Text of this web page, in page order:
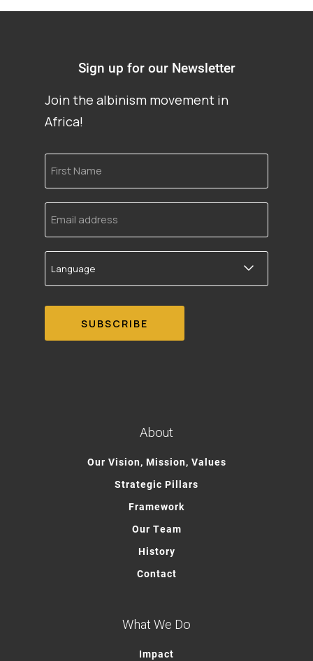
Sign up for our Newsletter
Join the albinism movement in
Africa!
First
Name
Email
address
Language
About
Our Vision, Mission, Values
Strategic Pillars
Framework
Our Team
History
Contact
What We Do
Impact